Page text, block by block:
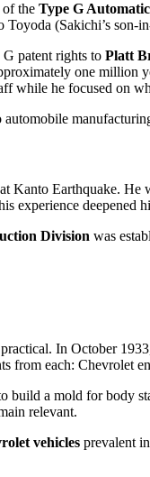
the Type G
Toyoda (Sakichi’s son-
patent rights to Platt
one million
while he focused on
automobile
Kanto Earthquake. He
deepened
Division was
In October
from each:
build a mold for
relevant.
vehicles prevalent